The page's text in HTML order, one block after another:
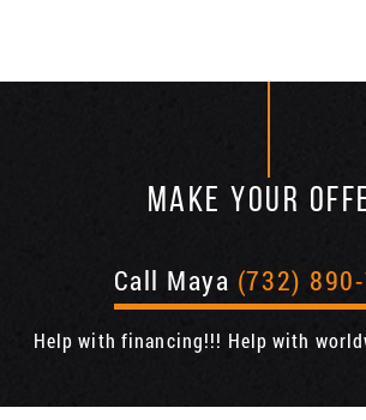
MAKE YOUR
Call Maya (732)
Help with financing!!! Help with